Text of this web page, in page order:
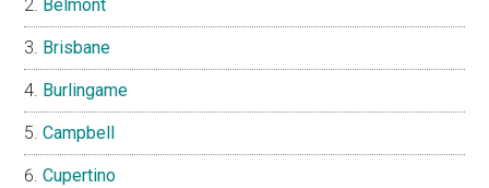
Belmont
Brisbane
Burlingame
Campbell
Cupertino